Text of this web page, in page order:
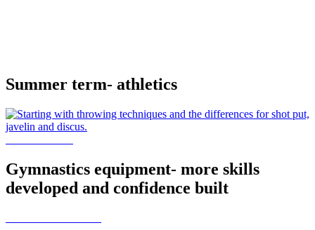
Summer term- athletics
Gymnastics equipment- more skills
developed and confidence built